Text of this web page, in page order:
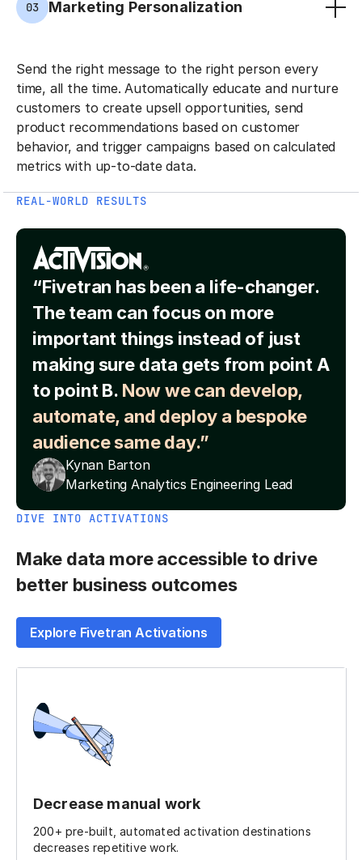
03 Marketing Personalization
Send the right message to the right person every
time, all the time. Automatically educate and nurture
customers to create upsell opportunities, send
product recommendations based on customer
behavior, and trigger campaigns based on calculated
metrics with up-to-date data.
REAL-WORLD RESULTS
“Fivetran has been a life-changer.
The team can focus on more
important things instead of just
making sure data gets from point A
to point B. Now we can develop,
automate, and deploy a bespoke
audience same day.”
Kynan Barton
Marketing Analytics Engineering Lead
DIVE INTO ACTIVATIONS
Make data more accessible to drive
better business outcomes
Explore Fivetran Activations
Decrease manual work
200+ pre-built, automated activation destinations
decreases repetitive work.